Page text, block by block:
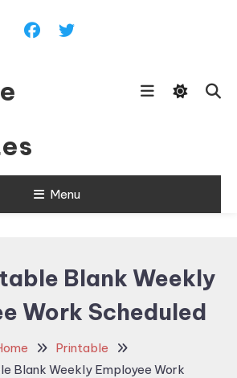
Menu
Blank Weekly
Work Scheduled
Printable
Blank Weekly Employee Work